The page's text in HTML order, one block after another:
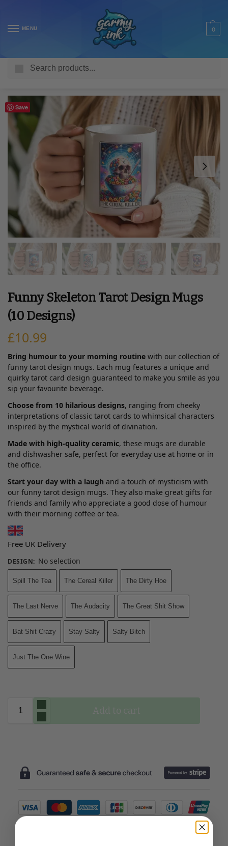
MENU 0
Save
Funny Skeleton Tarot Design Mugs
(10 Designs)
£10.99
Bring humour to your morning routine with our collection of
funny tarot design mugs. Each mug features a unique and
quirky tarot card design guaranteed to make you smile as you
sip your favourite beverage.
Choose from 10 hilarious designs, ranging from cheeky
interpretations of classic tarot cards to whimsical characters
inspired by the mystical world of divination.
Made with high-quality ceramic, these mugs are durable
and dishwasher safe, perfect for everyday use at home or in
the office.
Start your day with a laugh and a touch of mysticism with
our funny tarot design mugs. They also make great gifts for
friends and family who appreciate a good dose of humour
with their morning coffee or tea.
Free UK Delivery
DESIGN: No selection
Spill The Tea The Cereal Killer The Dirty Hoe
The Last Nerve The Audacity The Great Shit Show
Bat Shit Crazy Stay Salty Salty Bitch
Just The One Wine
Add to cart